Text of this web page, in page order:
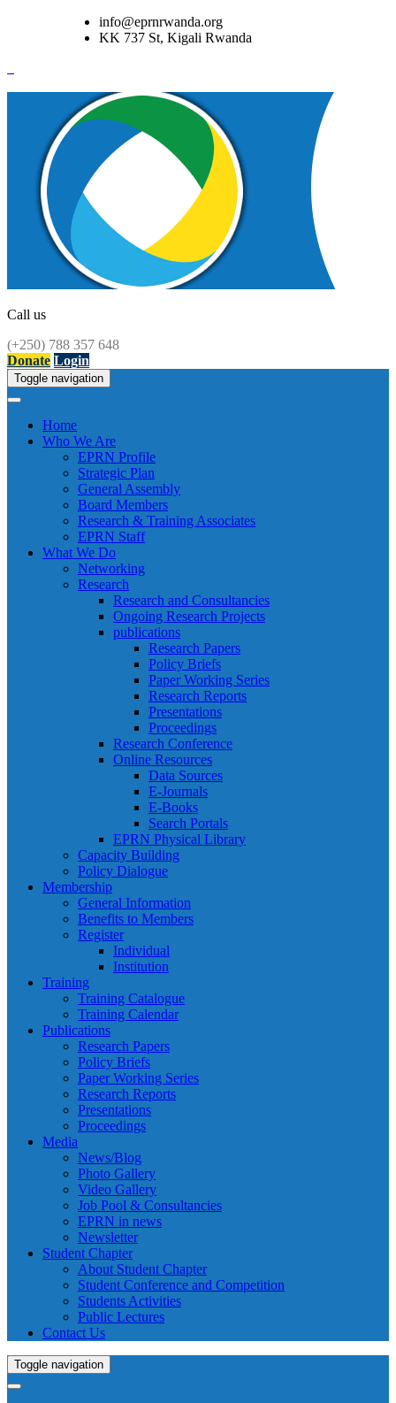
info@eprnrwanda.org
KK 737 St, Kigali Rwanda
Call us
(+250) 788 357 648
Donate Login
Toggle navigation
Home
Who We Are
EPRN Profile
Strategic Plan
General Assembly
Board Members
Research & Training Associates
EPRN Staff
What We Do
Networking
Research
Research and Consultancies
Ongoing Research Projects
publications
Research Papers
Policy Briefs
Paper Working Series
Research Reports
Presentations
Proceedings
Research Conference
Online Resources
Data Sources
E-Journals
E-Books
Search Portals
EPRN Physical Library
Capacity Building
Policy Dialogue
Membership
General Information
Benefits to Members
Register
Individual
Institution
Training
Training Catalogue
Training Calendar
Publications
Research Papers
Policy Briefs
Paper Working Series
Research Reports
Presentations
Proceedings
Media
News/Blog
Photo Gallery
Video Gallery
Job Pool & Consultancies
EPRN in news
Newsletter
Student Chapter
About Student Chapter
Student Conference and Competition
Students Activities
Public Lectures
Contact Us
Toggle navigation